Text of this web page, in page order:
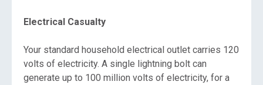
Electrical Casualty
Your standard household electrical outlet carries 120
volts of electricity. A single lightning bolt can
generate up to 100 million volts of electricity, for a